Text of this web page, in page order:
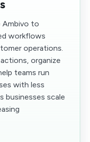
Ambivo to
workflows
operations.
organize
teams run
with less
businesses scale